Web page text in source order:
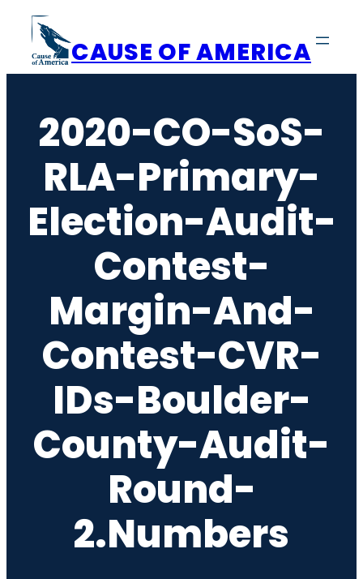
content
CAUSE OF AMERICA
2020-CO-SoS-
RLA-Primary-
Election-Audit-
Contest-
Margin-And-
Contest-CVR-
IDs-Boulder-
County-Audit-
Round-
2.numbers